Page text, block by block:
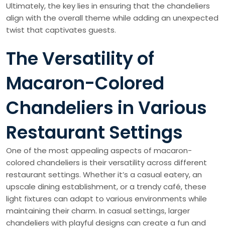
Ultimately, the key lies in ensuring that the chandeliers
align with the overall theme while adding an unexpected
twist that captivates guests.
The Versatility of
Macaron-Colored
Chandeliers in Various
Restaurant Settings
One of the most appealing aspects of macaron-
colored chandeliers is their versatility across different
restaurant settings. Whether it’s a casual eatery, an
upscale dining establishment, or a trendy café, these
light fixtures can adapt to various environments while
maintaining their charm. In casual settings, larger
chandeliers with playful designs can create a fun and